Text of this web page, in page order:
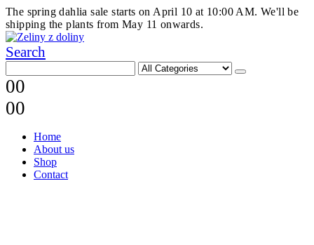
The spring dahlia sale starts on April 10 at 10:00 AM. We'll be
shipping the plants from May 11 onwards.
Search
00
00
Home
About us
Shop
Contact